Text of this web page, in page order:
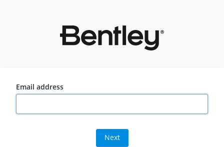
Email address
Next